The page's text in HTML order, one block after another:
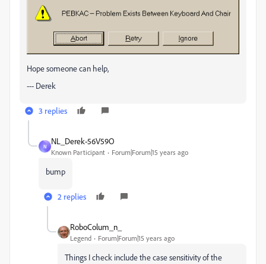
Hope someone can help,
--- Derek
3 replies
N
NL_Derek-56V59O
Known Participant Forum|Forum|15 years ago
bump
2 replies
RoboColum_n_
Legend Forum|Forum|15 years ago
Things I check include the case sensitivity of the